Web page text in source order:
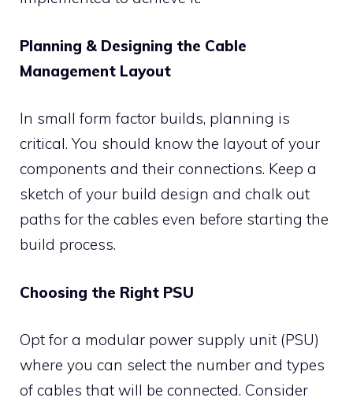
Planning & Designing the Cable
Management Layout
In small form factor builds, planning is
critical. You should know the layout of your
components and their connections. Keep a
sketch of your build design and chalk out
paths for the cables even before starting the
build process.
Choosing the Right PSU
Opt for a modular power supply unit (PSU)
where you can select the number and types
of cables that will be connected. Consider